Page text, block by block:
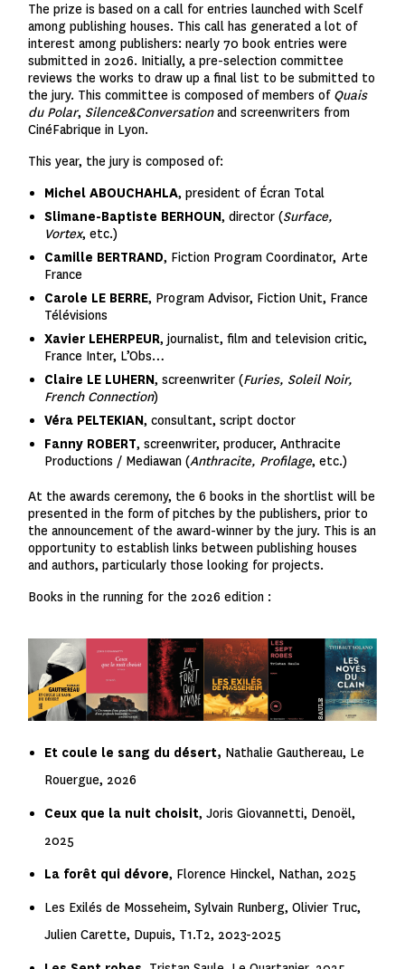
The prize is based on a call for entries launched with Scelf
among publishing houses. This call has generated a lot of
interest among publishers: nearly 70 book entries were
submitted in 2026. Initially, a pre-selection committee
reviews the works to draw up a final list to be submitted to
the jury. This committee is composed of members of Quais
du Polar, Silence&Conversationand screenwriters from
CinéFabrique in Lyon.
This year, the jury is composed of:
Michel ABOUCHAHLA, president of Écran Total
Slimane-Baptiste BERHOUN, director (Surface,
Vortex, etc.)
Camille BERTRAND, Fiction Program Coordinator, Arte
France
Carole LE BERRE, Program Advisor, Fiction Unit, France
Télévisions
Xavier LEHERPEUR, journalist, film and television critic,
France Inter, L’Obs…
Claire LE LUHERN, screenwriter (Furies, Soleil Noir,
French Connection)
Véra PELTEKIAN, consultant, script doctor
Fanny ROBERT, screenwriter, producer, Anthracite
Productions / Mediawan (Anthracite, Profilage, etc.)
At the awards ceremony, the 6 books in the shortlist will be
presented in the form of pitches by the publishers, prior to
the announcement of the award-winner by the jury. This is an
opportunity to establish links between publishing houses
and authors, particularly those looking for projects.
Books in the running for the 2026 edition :
Et coule le sang du désert, Nathalie Gauthereau, Le
Rouergue, 2026
Ceux que la nuit choisit, Joris Giovannetti, Denoël,
2025
La forêt qui dévore, Florence Hinckel, Nathan, 2025
Les Exilés de Mosseheim, Sylvain Runberg, Olivier Truc,
Julien Carette, Dupuis, T1.T2, 2023-2025